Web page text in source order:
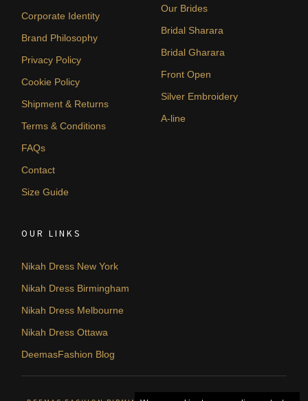
Corporate Identity
Brand Philosophy
Privacy Policy
Cookie Policy
Shipment & Returns
Terms & Conditions
FAQs
Contact
Size Guide
Our Brides
Bridal Sharara
Bridal Gharara
Front Open
Silver Embroidery
A-line
OUR LINKS
Nikah Dress New York
Nikah Dress Birmingham
Nikah Dress Melbourne
Nikah Dress Ottawa
DeemasFashion Blog